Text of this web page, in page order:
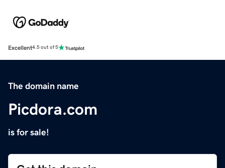
Excellent4.5 out of 5
The domain name
Picdora.com
is for sale!